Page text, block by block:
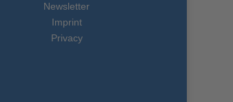
Newsletter
Imprint
Privacy